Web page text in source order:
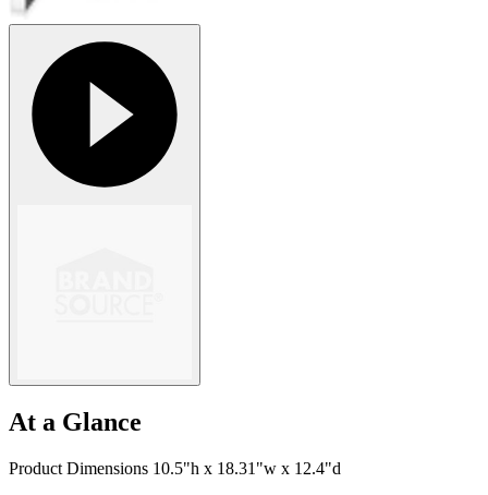
At a Glance
Product Dimensions 10.5"h x 18.31"w x 12.4"d